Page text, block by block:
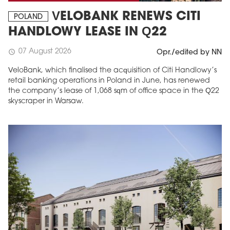
POLAND
VELOBANK RENEWS CITI
HANDLOWY LEASE IN Q22
schedule 07 August 2026 Opr./edited by NN
VeloBank, which finalised the acquisition of Citi Handlowy’s
retail banking operations in Poland in June, has renewed
the company’s lease of 1,068 sqm of office space in the Q22
skyscraper in Warsaw.